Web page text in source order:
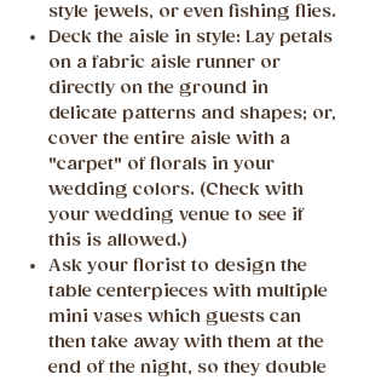
style jewels, or even fishing flies.
Deck the aisle in style: Lay petals
on a fabric aisle runner or
directly on the ground in
delicate patterns and shapes; or,
cover the entire aisle with a
"carpet" of florals in your
wedding colors. (Check with
your wedding venue to see if
this is allowed.)
Ask your florist to design the
table centerpieces with multiple
mini vases which guests can
then take away with them at the
end of the night, so they double